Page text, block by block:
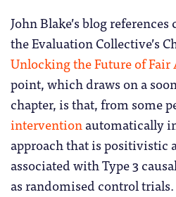
John Blake’s blog
the Evaluation Collective’s
Unlocking the Future of Fair
point, which draws on a
chapter, is that, from some
interventionautomatically
approach that is positivistic
associated with Type 3
as randomised control trials.